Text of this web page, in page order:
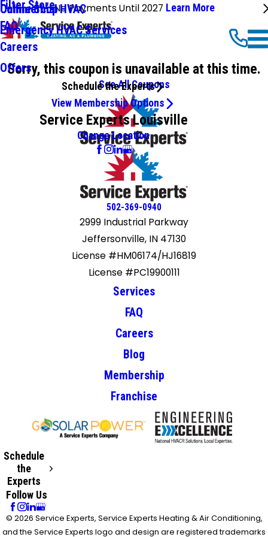
No Payments Until 2027 Learn More
Commercial HVAC
Emergency HVAC Services
Online Shop
Filter Store
FAQ
Careers
Offers
Schedule the Experts
View Membership Options
Service Experts Louisville
Change Location
Sorry, this coupon is unavailable at this time.
See All Coupons
502-369-0940
2999 Industrial Parkway
Jeffersonville, IN 47130
License #HM06174/HJ16819
License #PC19900111
Services
FAQ
Careers
Blog
Membership
Franchise
Schedule
the
Experts
Follow Us
© 2026 Service Experts, Service Experts Heating & Air Conditioning,
and the Service Experts logo and design are registered trademarks